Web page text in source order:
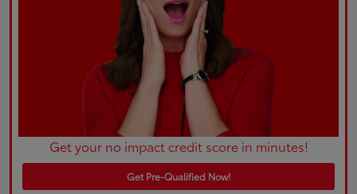
Get your no impact credit score in minutes!
Get Pre-Qualified Now!